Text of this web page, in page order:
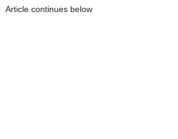
Article continues below